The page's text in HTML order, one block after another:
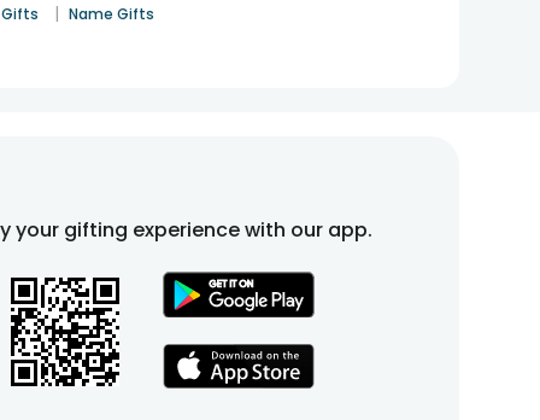
| Name Gifts
your gifting experience with our app.